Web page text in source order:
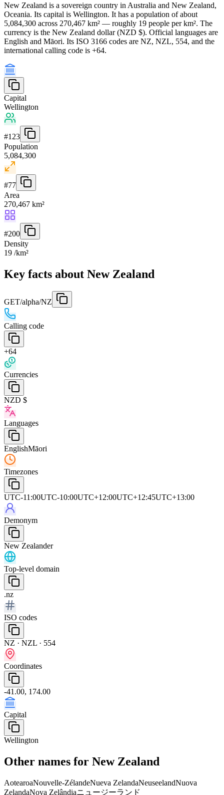
New Zealand is a sovereign country in Australia and New Zealand,
Oceania. Its capital is Wellington. It has a population of about
5,084,300 across 270,467 km² — roughly 19 people per km². The
currency is the New Zealand dollar (NZD $). Official languages are
English and Māori. Its ISO 3166 codes are NZ, NZL, 554, and the
international calling code is +64.
Capital
Wellington
#123
Population
5,084,300
#77
Area
270,467 km²
#200
Density
19 /km²
Key facts about New Zealand
GET/alpha/NZ
Calling code
+64
Currencies
NZD $
Languages
EnglishMāori
Timezones
UTC-11:00UTC-10:00UTC+12:00UTC+12:45UTC+13:00
Demonym
New Zealander
Top-level domain
.nz
ISO codes
NZ · NZL · 554
Coordinates
-41.00, 174.00
Capital
Wellington
Other names for New Zealand
AotearoaNouvelle-ZélandeNueva ZelandaNeuseelandNuova
ZelandaNova Zelândiaニュージーランド